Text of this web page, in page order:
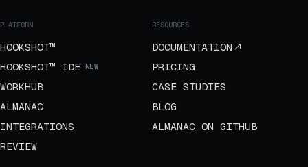
PLATFORM
HOOKSHOT™
HOOKSHOT™ IDE
NEW
WORKHUB
ALMANAC
INTEGRATIONS
REVIEW
RESOURCES
DOCUMENTATION
PRICING
CASE STUDIES
BLOG
ALMANAC ON GITHUB